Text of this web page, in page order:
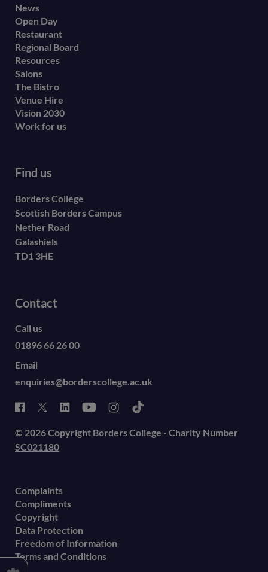
Footer
secondary
menu
News
Open Day
Restaurant
Regional Board
Resources
Salons
The Bistro
Venue Hire
Vision 2030
Work for us
Find us
Borders College
Scottish Borders Campus
Nether Road
Galashiels
TD1 3HE
Contact
Call us
01896 66 26 00
Email
enquiries@borderscollege.ac.uk
© 2026 Copyright Borders College - Charity Number
SC021180
Complaints
Compliments
Copyright
Data Protection
Freedom of Information
Terms and Conditions